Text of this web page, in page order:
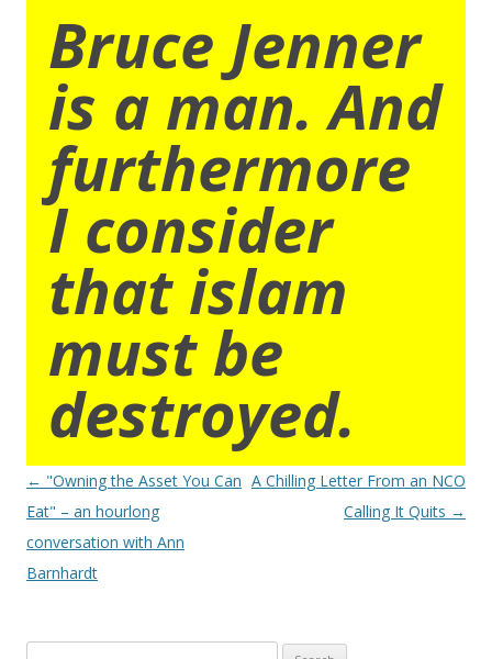
Bruce Jenner
is a man. And
furthermore
I consider
that islam
must be
destroyed.
Post
navigation
← "Owning the Asset You Can
Eat" – an hourlong
conversation with Ann
Barnhardt
A Chilling Letter From an NCO
Calling It Quits →